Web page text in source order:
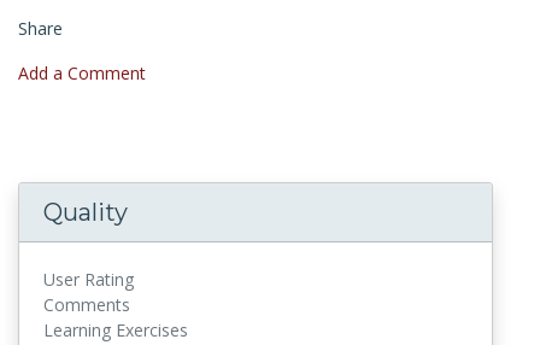
Share
Add a Comment
Quality
User Rating
Comments
Learning Exercises